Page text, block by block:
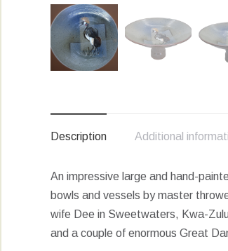
Description Additional
An impressive large and hand-
bowls and vessels by master
wife Dee in Sweetwaters, Kwa-
and a couple of enormous Great